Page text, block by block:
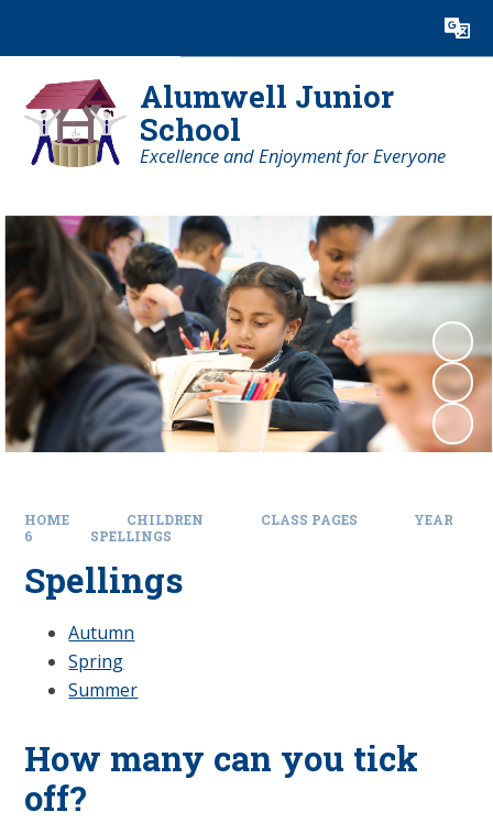
Translate
Alumwell Junior
School
Excellence and Enjoyment for Everyone
HOME CHILDREN CLASS PAGES
YEAR
6
SPELLINGS
Spellings
Autumn
Spring
Summer
How many can you tick
off?